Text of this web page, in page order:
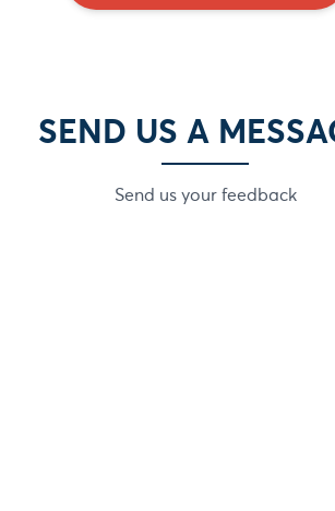
SEND US A
Send us your feedback